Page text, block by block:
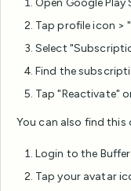
Open Google Play
Tap profile icon >
Select
Find the
Tap "Reactivate"
You can also find
Login to the
Tap your avatar